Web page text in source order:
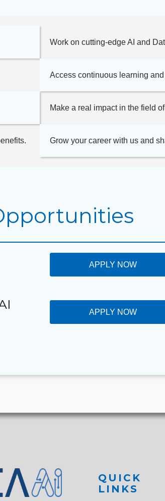
Work on cutting-edge AI and
Access continuous learning
Make a real impact in the field
Grow your career with us and
APPLY NOW
APPLY NOW
QUICK
LINKS